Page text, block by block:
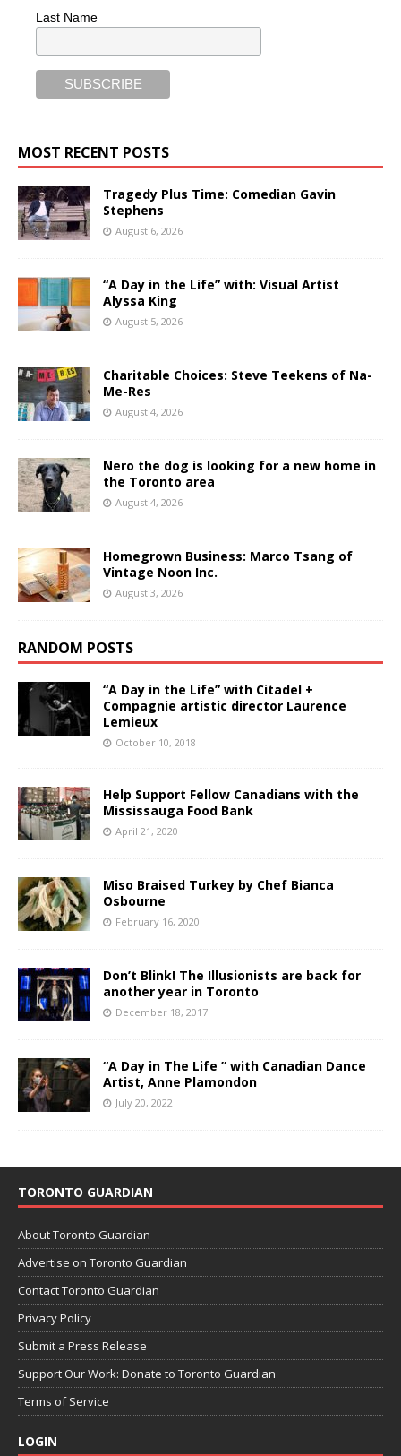
Last Name
MOST RECENT POSTS
Tragedy Plus Time: Comedian Gavin
Stephens
August 6, 2026
“A Day in the Life” with: Visual Artist
Alyssa King
August 5, 2026
Charitable Choices: Steve Teekens of Na-
Me-Res
August 4, 2026
Nero the dog is looking for a new home in
the Toronto area
August 4, 2026
Homegrown Business: Marco Tsang of
Vintage Noon Inc.
August 3, 2026
RANDOM POSTS
“A Day in the Life” with Citadel +
Compagnie artistic director Laurence
Lemieux
October 10, 2018
Help Support Fellow Canadians with the
Mississauga Food Bank
April 21, 2020
Miso Braised Turkey by Chef Bianca
Osbourne
February 16, 2020
Don’t Blink! The Illusionists are back for
another year in Toronto
December 18, 2017
“A Day in The Life ” with Canadian Dance
Artist, Anne Plamondon
July 20, 2022
TORONTO GUARDIAN
About Toronto Guardian
Advertise on Toronto Guardian
Contact Toronto Guardian
Privacy Policy
Submit a Press Release
Support Our Work: Donate to Toronto Guardian
Terms of Service
LOGIN